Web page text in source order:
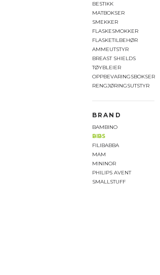
BESTIKK
MATBOKSER
SMEKKER
FLASKESMOKKER
FLASKETILBEHØR
AMMEUTSTYR
BREAST SHIELDS
TØYBLEIER
OPPBEVARINGSBOKSER
RENGJØRINGSUTSTYR
BRAND
BAMBINO
BIBS
FILIBABBA
MAM
MININOR
PHILIPS AVENT
SMALLSTUFF